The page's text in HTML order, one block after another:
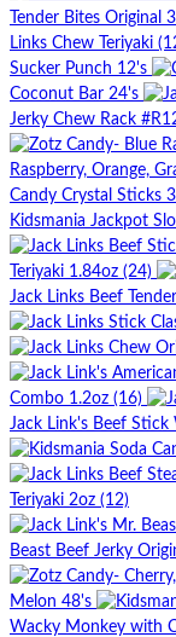
Tender Bites Original
Links Chew Teriyaki
Sucker Punch 12's
Coconut Bar 24's
Jerky Chew Rack
Raspberry, Orange,
Candy Crystal Sticks
Kidsmania Jackpot
Teriyaki 1.84oz (24)
Jack Links Beef
Combo 1.2oz (16)
Jack Link's Beef Stick
Teriyaki 2oz (12)
Beast Beef Jerky
Melon 48's
Wacky Monkey with